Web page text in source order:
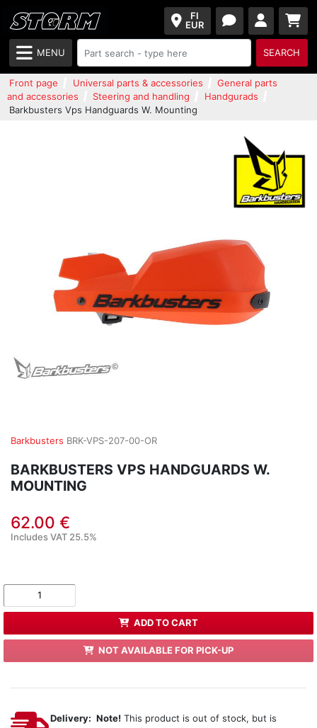
FI
EUR
MENU SEARCH
Front page Universal parts & accessories
General parts
and accessories
Steering and handling
Handgurads
Barkbusters Vps Handguards W. Mounting
Barkbusters BRK-VPS-207-00-OR
BARKBUSTERS VPS HANDGUARDS W.
MOUNTING
62.00 €
Includes VAT 25.5%
ADD TO CART
NOT AVAILABLE FOR PICK-UP
Delivery: Note! This product is out of stock, but is